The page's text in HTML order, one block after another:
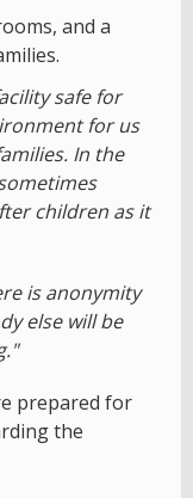
and a
safe for
for us
In the
children as it
is anonymity
else will be
prepared for
the